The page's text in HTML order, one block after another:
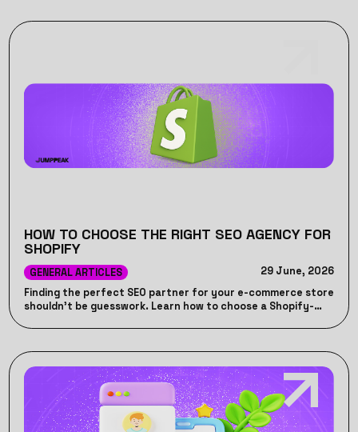
HOW TO CHOOSE THE RIGHT SEO AGENCY FOR
SHOPIFY
GENERAL ARTICLES
29 June, 2026
Finding the perfect SEO partner for your e-commerce store
shouldn't be guesswork. Learn how to choose a Shopify-
platform-specific technical quirks, and avoids wasted